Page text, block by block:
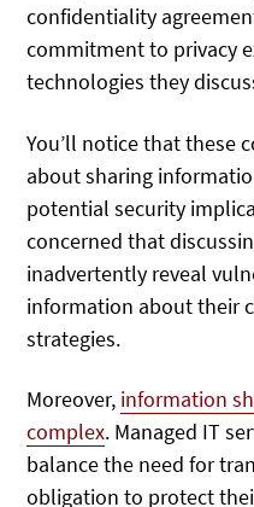
confidentiality
commitment to privacy
technologies they
You’ll notice that these
about sharing
potential security
concerned that
inadvertently reveal
information about their
strategies.
Moreover, information
complex. Managed IT
balance the need for
obligation to protect